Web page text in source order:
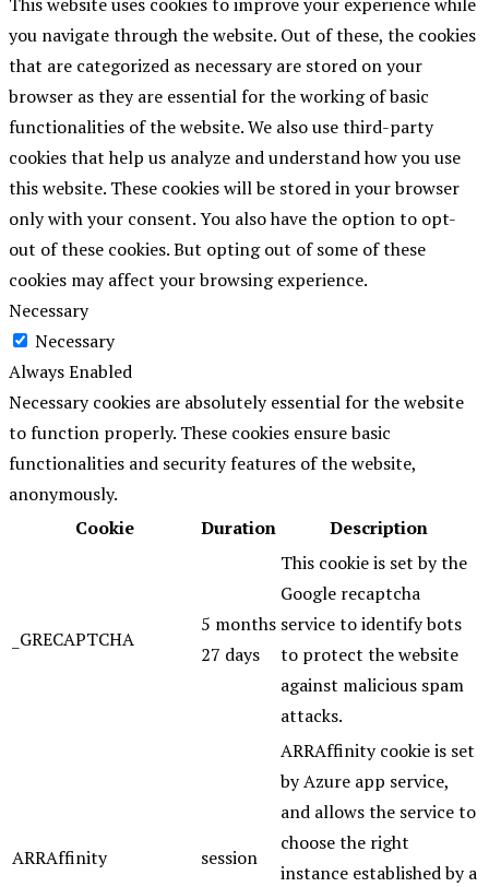
you navigate through the website. Out of these, the cookies
that are categorized as necessary are stored on your
browser as they are essential for the working of basic
functionalities of the website. We also use third-party
cookies that help us analyze and understand how you use
this website. These cookies will be stored in your browser
only with your consent. You also have the option to opt-
out of these cookies. But opting out of some of these
cookies may affect your browsing experience.
Necessary
Necessary
Always Enabled
Necessary cookies are absolutely essential for the website
to function properly. These cookies ensure basic
functionalities and security features of the website,
anonymously.
Cookie
Duration Description
_GRECAPTCHA
5 months
27 days
This cookie is set by the
Google recaptcha
service to identify bots
to protect the website
against malicious spam
attacks.
ARRAffinity session
ARRAffinity cookie is set
by Azure app service,
and allows the service to
choose the right
instance established by a